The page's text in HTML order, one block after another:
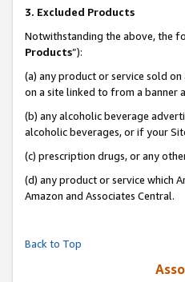
3. Excluded Products
Notwithstanding the above, the
Products”):
(a) any product or service sold
on a site linked to from a banner
(b) any alcoholic beverage
alcoholic beverages, or if your
(c) prescription drugs, or any
(d) any product or service which
Amazon and Associates Central.
Back to Top